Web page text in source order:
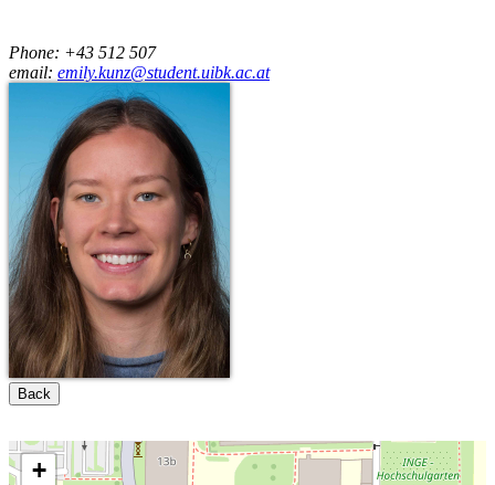
Phone: +43 512 507
email: emily.kunz@student.uibk.ac.at
Back
+